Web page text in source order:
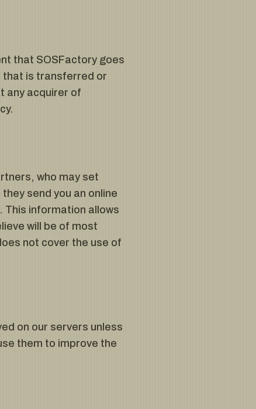
that SOSFactory goes
that is transferred or
any acquirer of
who may set
send you an online
This information allows
will be of most
not cover the use of
on our servers unless
them to improve the